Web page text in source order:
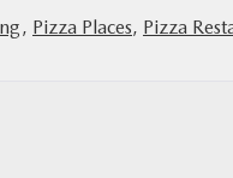
, Pizza Places, Pizza